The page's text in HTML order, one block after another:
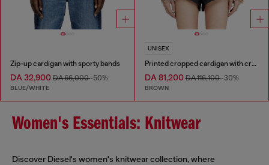
Zip-up cardigan with sporty bands
DA 32,900 DA 66,000-50%
BLUE/WHITE
UNISEX
Printed cropped cardigan with crystals
DA 81,200DA 116,100-30%
BROWN
Women's Essentials: Knitwear
Discover Diesel's women's knitwear collection, where